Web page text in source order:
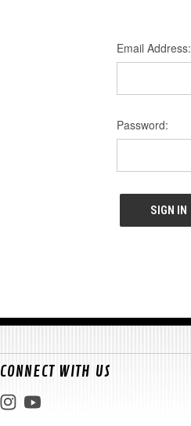
Email Address:
Password:
CONNECT WITH US